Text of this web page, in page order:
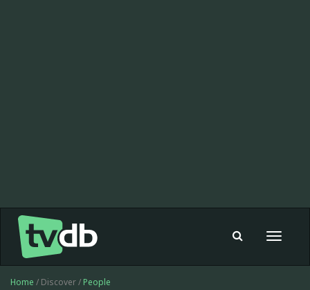
Toggle
Home / Discover / People